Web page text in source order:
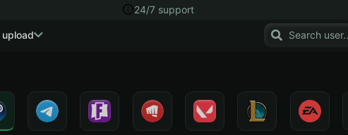
24/7 support